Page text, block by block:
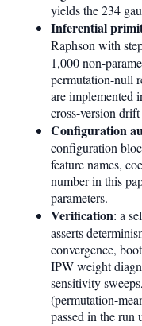
yields the 234
Inferential
Raphson with
1,000 non-
permutation-null
are implemented
cross-version
Configuration
configuration
feature names,
number in this
parameters.
Verification: a
asserts
convergence,
IPW weight
sensitivity
(permutation-
passed in the run